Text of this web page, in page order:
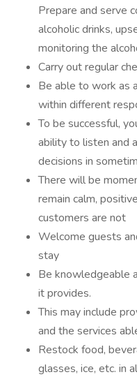
Prepare and serve
alcoholic drinks,
monitoring the
Carry out regular
Be able to work as
within different
To be successful,
ability to listen and
decisions in
There will be
remain calm,
customers are not
Welcome guests
stay
Be knowledgeable
it provides.
This may include
and the services
Restock food,
glasses, ice, etc. in